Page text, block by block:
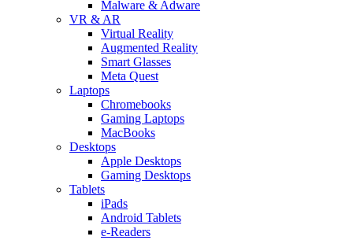
Malware & Adware
VR & AR
Virtual Reality
Augmented Reality
Smart Glasses
Meta Quest
Laptops
Chromebooks
Gaming Laptops
MacBooks
Desktops
Apple Desktops
Gaming Desktops
Tablets
iPads
Android Tablets
e-Readers